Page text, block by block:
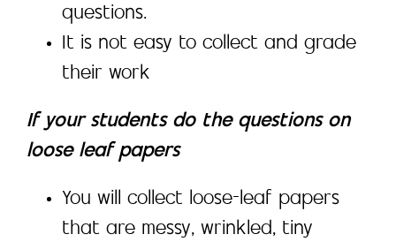
questions.
It is not easy to collect and grade
their work
If your students do the questions on
loose leaf papers
You will collect loose-leaf papers
that are messy, wrinkled, tiny